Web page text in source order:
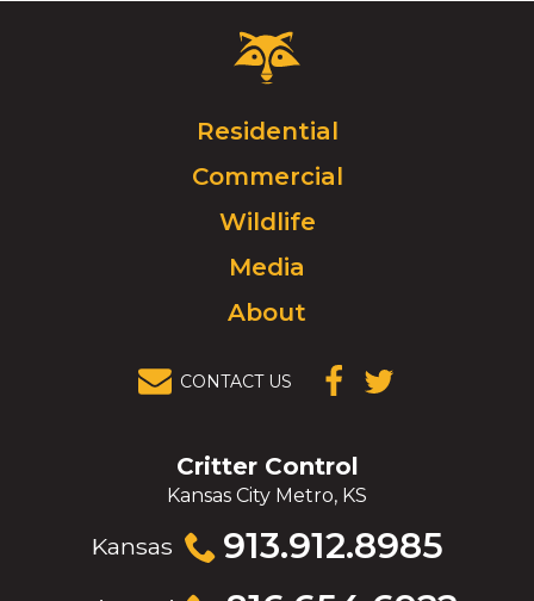
Critter
Control
Click
to
go
homepage.
Residential
Commercial
Wildlife
Media
About
CONTACT US
(OPENS IN A
(OPENS IN A
Critter Control
Kansas City Metro, KS
Kansas 913.912.8985
Click
to
Click